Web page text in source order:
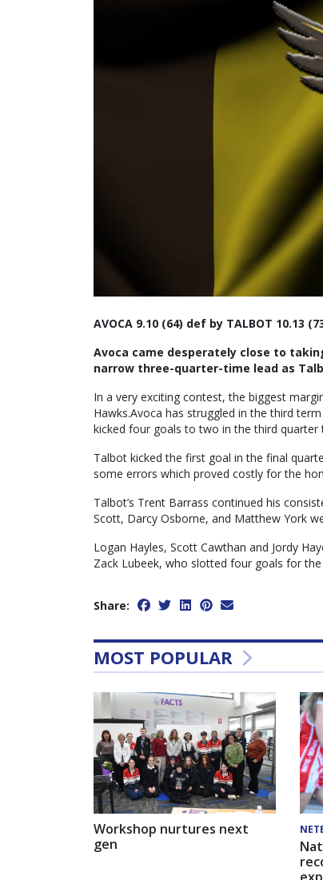
AVOCA 9.10 (64) def by TALBOT 10.13
Avoca came desperately close to
narrow three-quarter-time lead as
In a very exciting contest, the biggest
Hawks.Avoca has struggled in the third
kicked four goals to two in the third quarter
Talbot kicked the first goal in the final
some errors which proved costly for the
Talbot’s Trent Barrass continued his
Scott, Darcy Osborne, and Matthew York
Logan Hayles, Scott Cawthan and Jordy
Zack Lubeek, who slotted four goals for
Share:
MOST POPULAR
Workshop nurtures next
gen